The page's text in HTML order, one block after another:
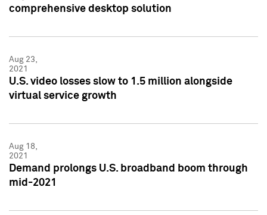
comprehensive desktop solution
Aug 23,
2021
U.S. video losses slow to 1.5 million alongside
virtual service growth
Aug 18,
2021
Demand prolongs U.S. broadband boom through
mid-2021